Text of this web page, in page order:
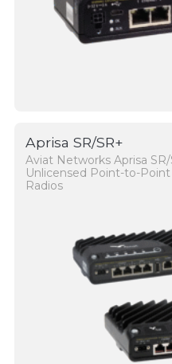
Aprisa SR/SR+
Aviat Networks Aprisa
Unlicensed Point-to-
Radios